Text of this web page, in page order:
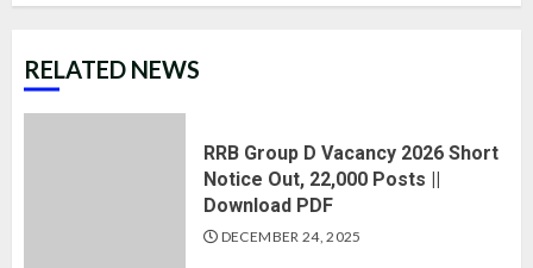
RELATED NEWS
RRB Group D Vacancy 2026 Short
Notice Out, 22,000 Posts ||
Download PDF
DECEMBER 24, 2025